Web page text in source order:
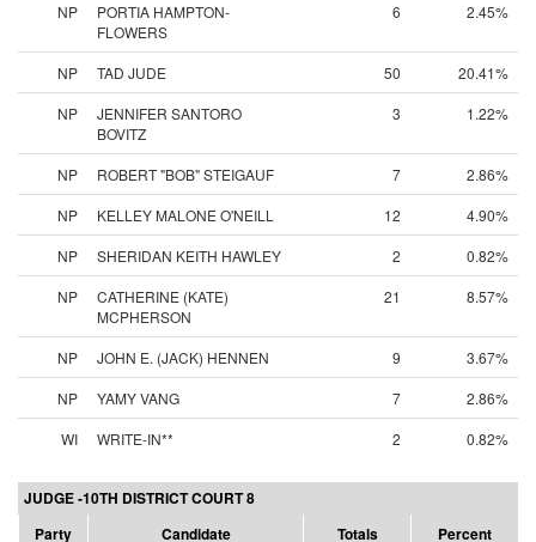
NP
PORTIA HAMPTON-
FLOWERS
6 2.45%
NP TAD JUDE 50
20.41%
NP
JENNIFER SANTORO
BOVITZ
3 1.22%
NP ROBERT "BOB" STEIGAUF 7
2.86%
NP
KELLEY MALONE O'NEILL 12
4.90%
NP
SHERIDAN KEITH HAWLEY 2
0.82%
NP
CATHERINE (KATE)
MCPHERSON
21 8.57%
NP JOHN E. (JACK) HENNEN 9
3.67%
NP
YAMY VANG 7
2.86%
WI
WRITE-IN** 2 0.82%
JUDGE -10TH DISTRICT COURT 8
Party
Candidate Totals Percent